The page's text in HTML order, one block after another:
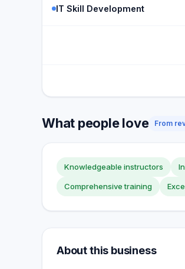
IT Skill Development
What people love From
Knowledgeable instructors
Comprehensive training
About this business